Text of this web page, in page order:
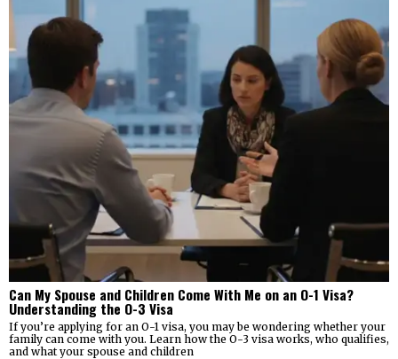
Can My Spouse and Children Come With Me on an O-1 Visa?
Understanding the O-3 Visa
If you’re applying for an O-1 visa, you may be wondering whether your
family can come with you. Learn how the O-3 visa works, who qualifies,
and what your spouse and children